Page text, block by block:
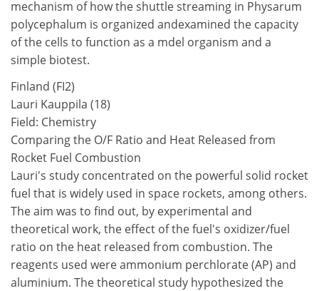
mechanism of how the shuttle streaming in Physarum
polycephalum is organized andexamined the capacity
of the cells to function as a mdel organism and a
simple biotest.
Finland (FI2)
Lauri Kauppila (18)
Field: Chemistry
Comparing the O/F Ratio and Heat Released from
Rocket Fuel Combustion
Lauri's study concentrated on the powerful solid rocket
fuel that is widely used in space rockets, among others.
The aim was to find out, by experimental and
theoretical work, the effect of the fuel's oxidizer/fuel
ratio on the heat released from combustion. The
reagents used were ammonium perchlorate (AP) and
aluminium. The theoretical study hypothesized the